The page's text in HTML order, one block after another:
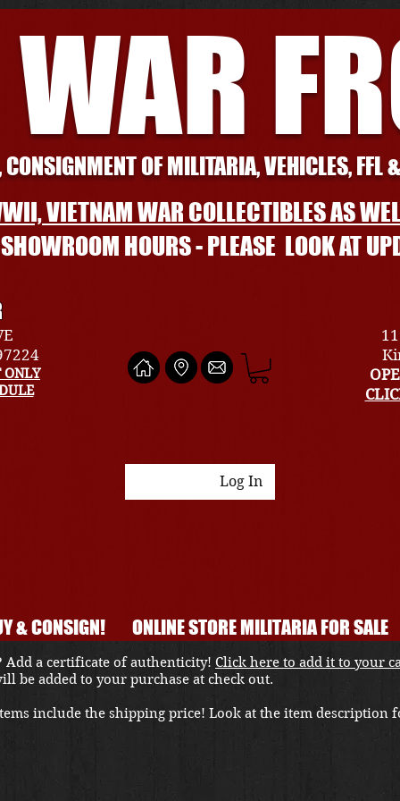
CONSIGNMENT OF MILITARIA, VEHICLES, FFL
VIETNAM WAR COLLECTIBLES AS
HOURS - PLEASE LOOK AT
ONLY
Log In
& CONSIGN! ONLINE STORE MILITARIA FOR SALE
a certificate of authenticity! Click here to add it to your
be added to your purchase at check out.
include the shipping price! Look at the item description